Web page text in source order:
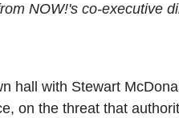
NOW!'s co-executive
hall with Stewart
on the threat that